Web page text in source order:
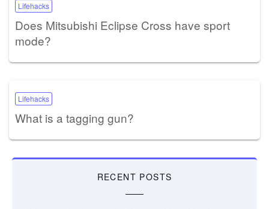
Lifehacks
Does Mitsubishi Eclipse Cross have sport
mode?
Lifehacks
What is a tagging gun?
RECENT POSTS